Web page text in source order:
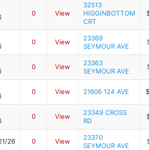
0 View
32513
HIGGINBOTTOM
CRT
0 View
23369
SEYMOUR AVE
0 View
23363
SEYMOUR AVE
0 View 21606 124 AVE
0 View
23349 CROSS
RD
26 0 View
23370
SEYMOUR AVE